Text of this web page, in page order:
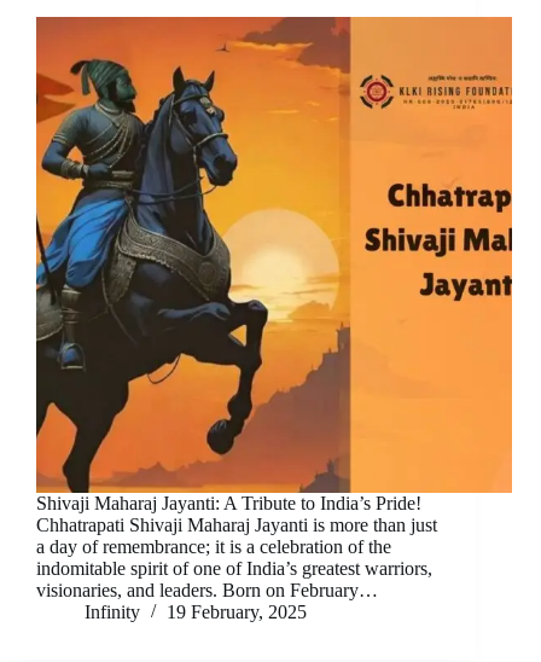
Shivaji Maharaj Jayanti: A Tribute to India’s Pride!
Chhatrapati Shivaji Maharaj Jayanti is more than just
a day of remembrance; it is a celebration of the
indomitable spirit of one of India’s greatest warriors,
visionaries, and leaders. Born on February…
Infinity
19 February, 2025